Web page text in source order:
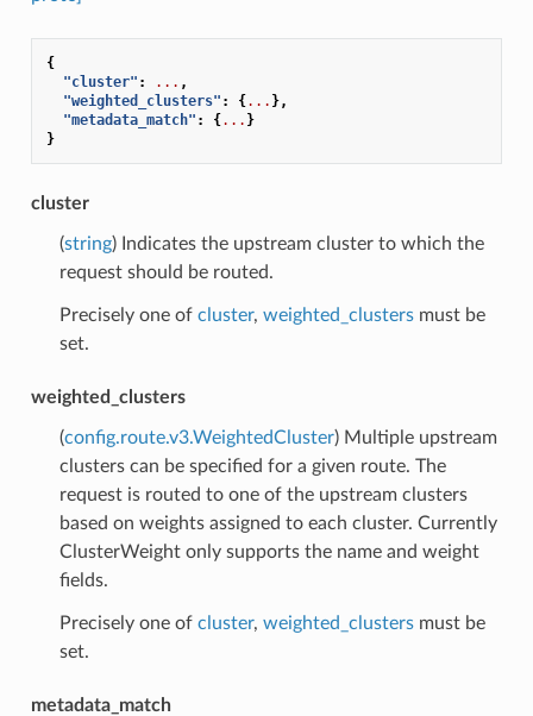
{
"cluster" : ... ,
"weighted_clusters" : {... },
"metadata_match" : {... }
}
cluster
(string) Indicates the upstream cluster to which the
request should be routed.
Precisely one of cluster, weighted_clustersmust be
set.
weighted_clusters
(config.route.v3.WeightedCluster) Multiple upstream
clusters can be specified for a given route. The
request is routed to one of the upstream clusters
based on weights assigned to each cluster. Currently
ClusterWeight only supports the name and weight
fields.
Precisely one of cluster, weighted_clustersmust be
set.
metadata_match